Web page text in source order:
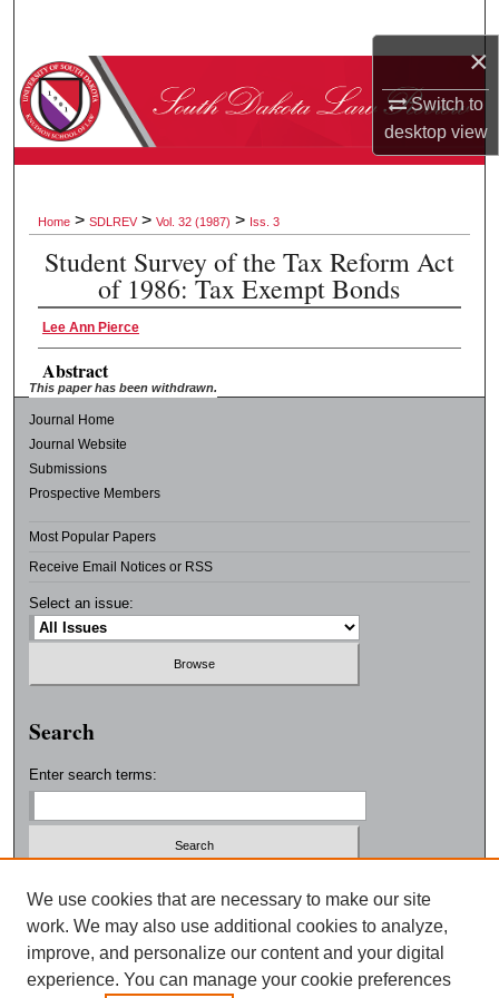
×
Switch to
desktopview
Browse Collections
Digital Commons Network™
Home > SDLREV > Vol. 32 (1987) > Iss. 3
Student Survey of the Tax Reform Act
of 1986: Tax Exempt Bonds
Lee Ann Pierce
Abstract
This paper has been withdrawn.
Journal Home
Journal Website
Submissions
Prospective Members
Most Popular Papers
Receive Email Notices or RSS
Select an issue:
Search
Enter search terms:
Select context to search:
Advanced Search
We use cookies that are necessary to make our site
work. We may also use additional cookies to analyze,
improve, and personalize our content and your digital
experience. You can manage your cookie preferences